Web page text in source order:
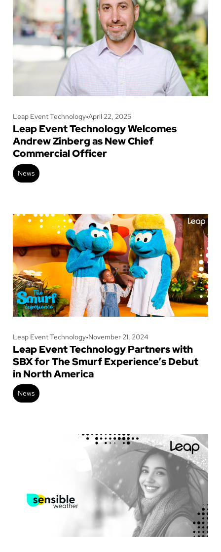
Leap Event Technology•April 22, 2025
Leap Event Technology Welcomes
Andrew Zinberg as New Chief
Commercial Officer
News
Leap Event Technology•November 21, 2024
Leap Event Technology Partners with
SBX for The Smurf Experience’s Debut
in North America
News